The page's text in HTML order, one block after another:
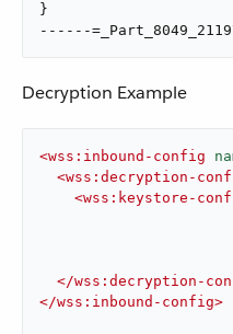
}
------
Decryption Example
<wss:inbound-config
<wss:decryption-
<wss:keystore-
</wss:decryption-
</wss:inbound-config>